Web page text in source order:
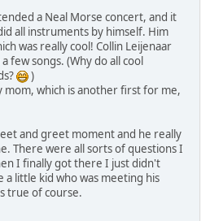
a Neal Morse concert, and it
all instruments by himself. Him
was really cool! Collin Leijenaar
few songs. (Why do all cool
)
which is another first for me,
and greet moment and he really
There were all sorts of questions I
I finally got there I just didn't
a little kid who was meeting his
true of course.